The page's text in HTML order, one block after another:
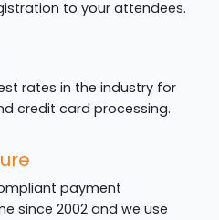
to your attendees.
rates in the industry for
credit card processing.
payment
since 2002 and we use